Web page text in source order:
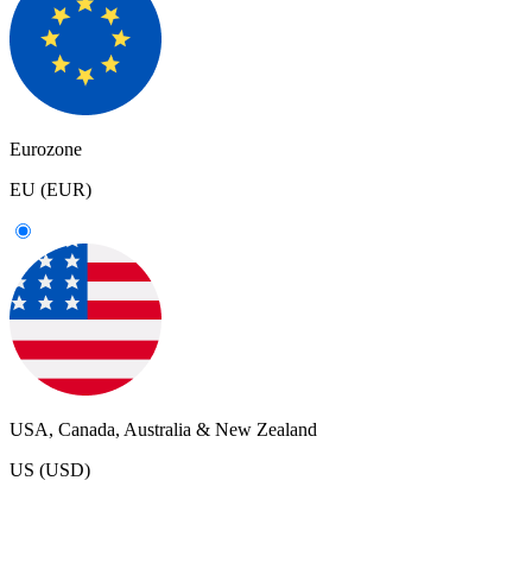
Eurozone
EU (EUR)
USA, Canada, Australia & New Zealand
US (USD)